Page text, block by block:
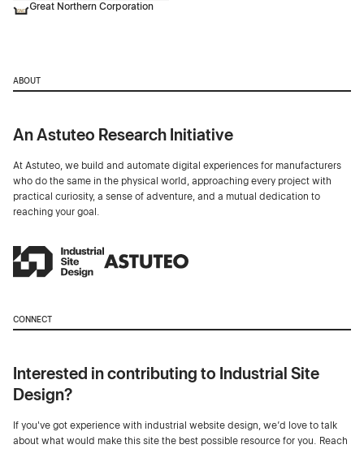
Great Northern Corporation
ABOUT
An Astuteo Research Initiative
At Astuteo, we build and automate digital experiences for manufacturers
who do the same in the physical world, approaching every project with
practical curiosity, a sense of adventure, and a mutual dedication to
reaching your goal.
CONNECT
Interested in contributing to Industrial Site
Design?
If you've got experience with industrial website design, we’d love to talk
about what would make this site the best possible resource for you. Reach